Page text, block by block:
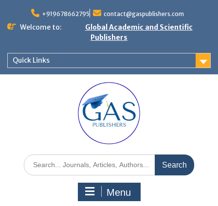
+919678662795 contact@gaspublishers.com
Welcome to:
Global Academic and Scientific
Publishers
Quick Links
Menu